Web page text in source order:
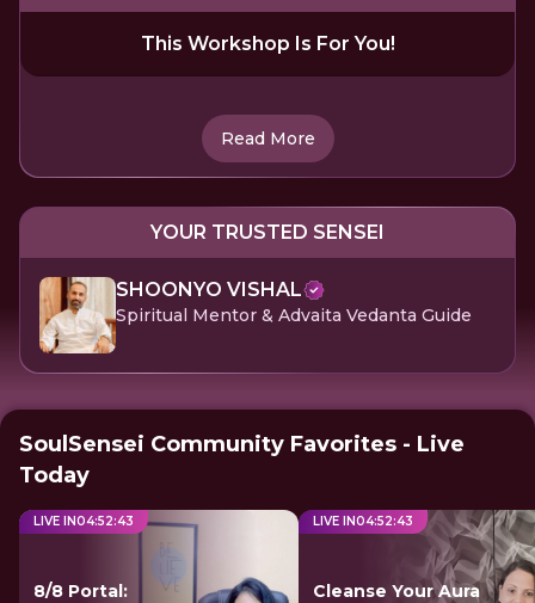
This Workshop Is For You!
Read More
YOUR TRUSTED SENSEI
SHOONYO VISHAL
Spiritual Mentor & Advaita Vedanta Guide
SoulSensei Community Favorites - Live
Today
LIVE IN04:52:42
8/8 Portal:
LIVE IN04:52:42
Cleanse Your Aura